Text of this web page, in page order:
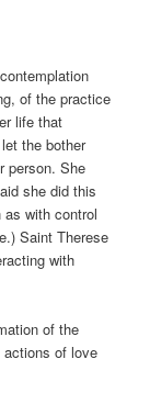
of the practice
life that
the bother
person. She
she did this
with control
Saint Therese
with
of the
of love